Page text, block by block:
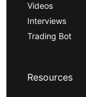
Videos
Interviews
Trading Bot
Resources